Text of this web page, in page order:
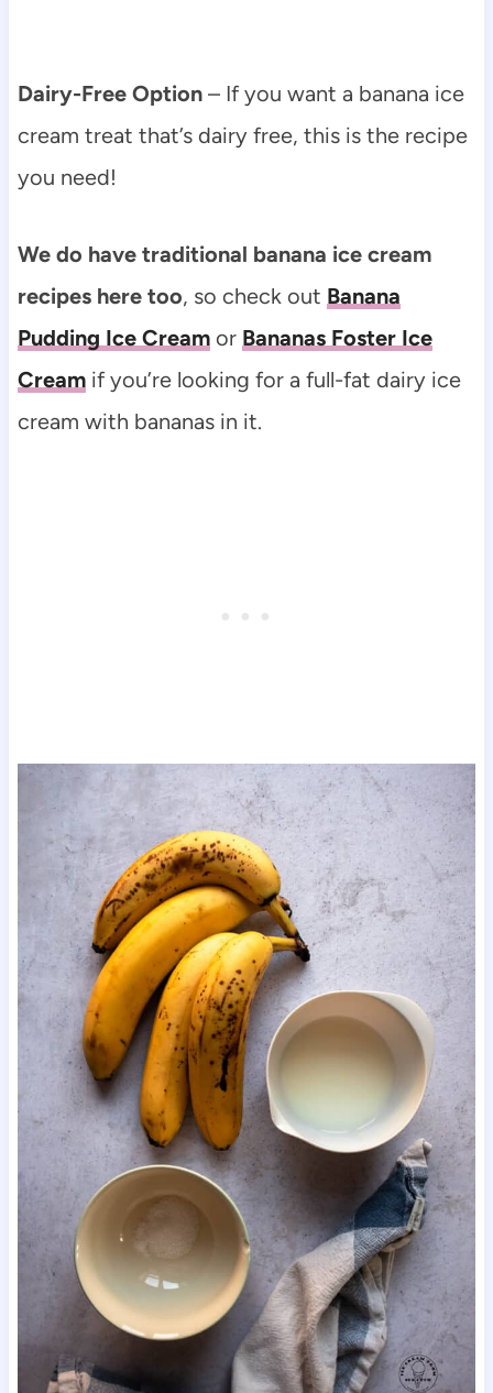
Dairy-Free Option– If you want a banana ice
cream treat that’s dairy free, this is the recipe
you need!
We do have traditional banana ice cream
recipes here too, so check out Banana
Pudding Ice Creamor Bananas Foster Ice
Creamif you’re looking for a full-fat dairy ice
cream with bananas in it.